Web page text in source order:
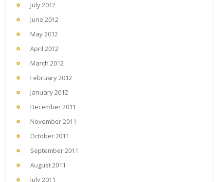
July 2012
June 2012
May 2012
April 2012
March 2012
February 2012
January 2012
December 2011
November 2011
October 2011
September 2011
August 2011
July 2011